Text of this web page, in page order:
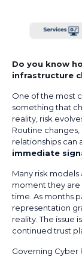
Do you know
infrastructure
One of the most
something that
reality, risk
Routine
relationships can
immediate
Many risk
moment they
time. As months
representation
reality. The issue
continued trust
Governing Cyber